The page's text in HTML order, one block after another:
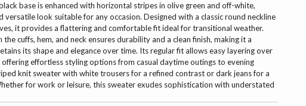
base is enhanced with horizontal stripes in olive green and off-white,
versatile look suitable for any occasion. Designed with a classic round neckline
it provides a flattering and comfortable fit ideal for transitional weather.
cuffs, hem, and neck ensures durability and a clean finish, making it a
its shape and elegance over time. Its regular fit allows easy layering over
effortless styling options from casual daytime outings to evening
knit sweater with white trousers for a refined contrast or dark jeans for a
for work or leisure, this sweater exudes sophistication with understated